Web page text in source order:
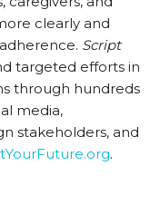
clearly and
Script
targeted efforts in
through hundreds
media,
stakeholders, and
.